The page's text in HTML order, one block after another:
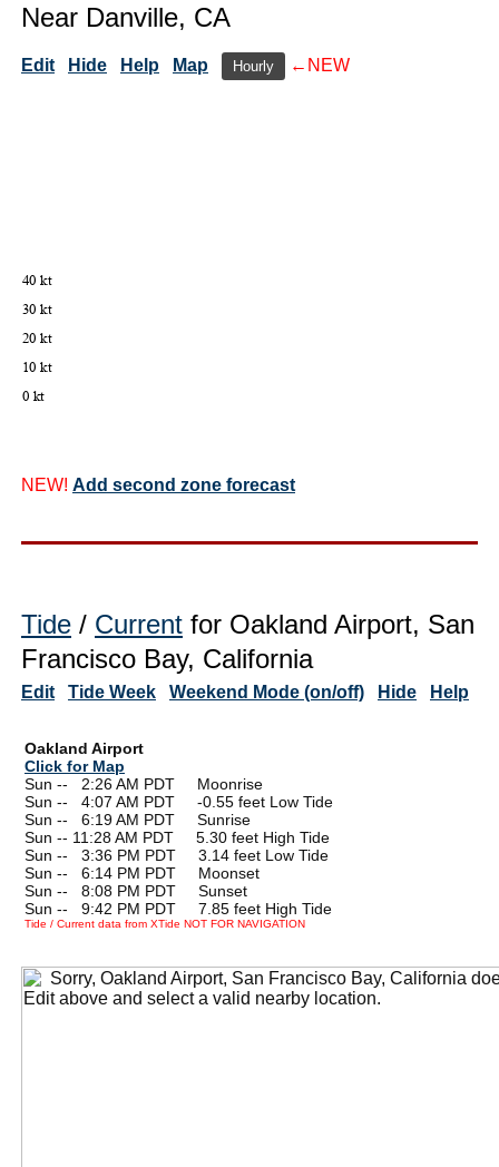
Near Danville, CA
Edit Hide Help Map Hourly ←NEW
NEW! Add second zone forecast
Tide / Current for Oakland Airport, San
Francisco Bay, California
Edit Tide Week Weekend Mode (on/off) Hide Help
Oakland Airport
Click for Map
Sun --
2:26 AM PDT Moonrise
Sun --
4:07 AM PDT -0.55 feet Low Tide
Sun --
6:19 AM PDT Sunrise
Sun -- 11:28 AM PDT 5.30 feet High Tide
Sun --
3:36 PM PDT 3.14 feet Low Tide
Sun --
6:14 PM PDT Moonset
Sun --
8:08 PM PDT Sunset
Sun --
9:42 PM PDT 7.85 feet High Tide
Tide / Current data from XTide NOT FOR NAVIGATION